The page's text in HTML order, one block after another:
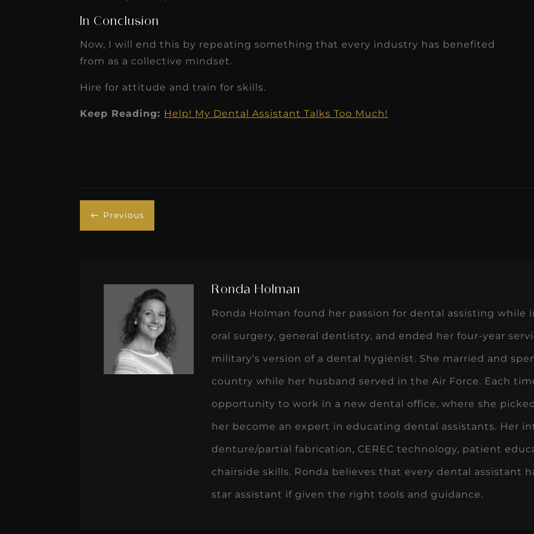
In Conclusion
Now, I will end this by repeating something that every industry has benefited
from as a collective mindset.
Hire for attitude and train for skills.
Keep Reading: Help! My Dental Assistant Talks Too Much!
# Previous
Ronda Holman
Ronda Holman found her passion for dental assisting while
oral surgery, general dentistry, and ended her four-year
military’s version of a dental hygienist. She married and
country while her husband served in the Air Force. Each
opportunity to work in a new dental office, where she
her become an expert in educating dental assistants. Her
denture/partial fabrication, CEREC technology, patient
chairside skills. Ronda believes that every dental assistant
star assistant if given the right tools and guidance.